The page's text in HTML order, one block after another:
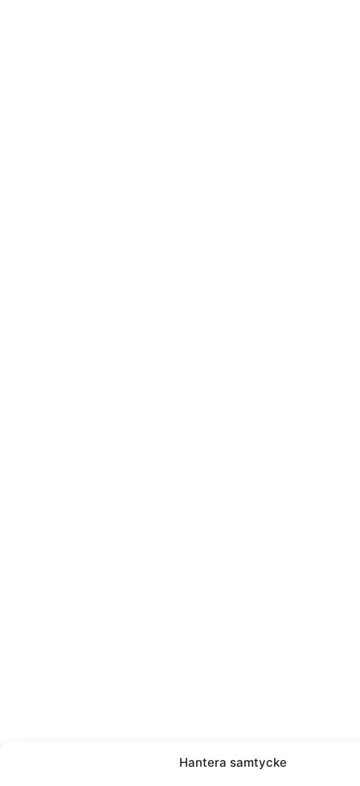
Hantera samtycke